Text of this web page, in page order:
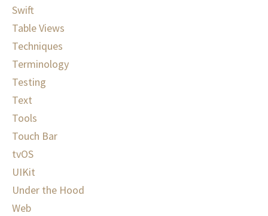
Swift
Table Views
Techniques
Terminology
Testing
Text
Tools
Touch Bar
tvOS
UIKit
Under the Hood
Web